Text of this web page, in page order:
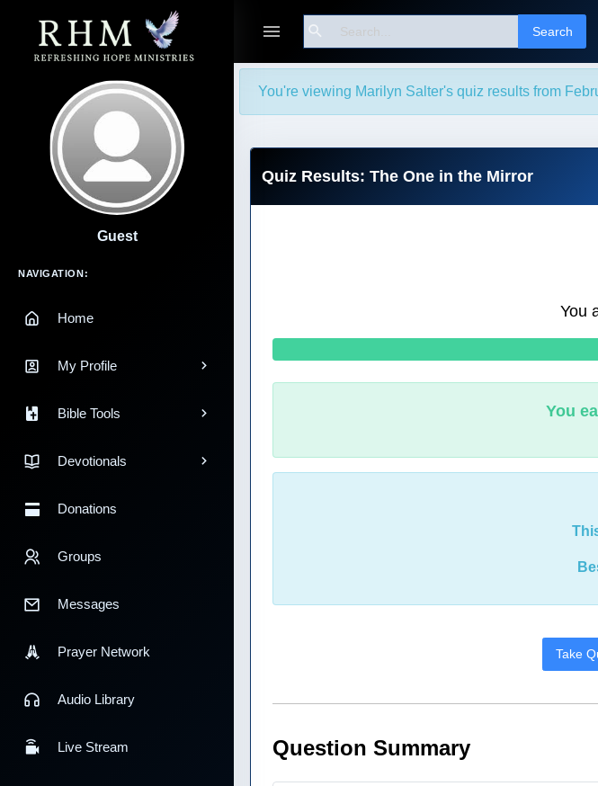
Search Search
Guest
Main Navigation
NAVIGATION:
Home
My Profile
Bible Tools
Devotionals
Donations
Groups
Messages
Prayer Network
Audio Library
Live Stream
You're viewing Marilyn Salter's quiz results from
Quiz Results: The One in the Mirror
You
You
Take
Question Summary